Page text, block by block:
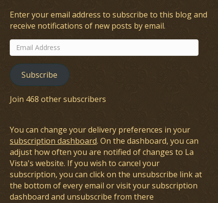
Enter your email address to subscribe to this blog and
receive notifications of new posts by email.
Email
Address
Subscribe
Join 468 other subscribers
You can change your delivery preferences in your
subscription dashboard. On the dashboard, you can
adjust how often you are notified of changes to La
Vista's website. If you wish to cancel your
subscription, you can click on the unsubscribe link at
the bottom of every email or visit your subscription
dashboard and unsubscribe from there